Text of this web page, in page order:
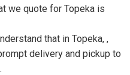
we quote for Topeka is
that in Topeka, ,
delivery and pickup to